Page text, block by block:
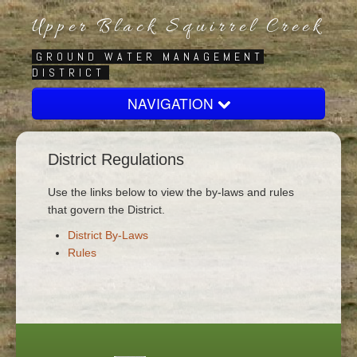
Upper Black Squirrel Creek
GROUND WATER MANAGEMENT
DISTRICT
NAVIGATION
Home
About
Board
Regulatory
Contact Us
District Regulations
Use the links below to view the by-laws and rules
that govern the District.
District By-Laws
Rules